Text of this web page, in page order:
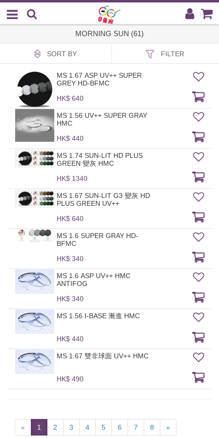
MORNING SUN (61)
SORT BY FILTER
MS 1.67 ASP UV++ SUPER
GREY HD-BFMC
HK$ 640
MS 1.56 UV++ SUPER GRAY
HMC
HK$ 440
MS 1.74 SUN-LIT HD PLUS
GREEN 變灰 HMC
HK$ 1340
MS 1.67 SUN-LIT G3 變灰 HD
PLUS GREEN UV++
HK$ 640
MS 1.6 SUPER GRAY HD-
BFMC
HK$ 340
MS 1.6 ASP UV++ HMC
ANTIFOG
HK$ 340
MS 1.56 I-BASE 漸進 HMC
HK$ 440
MS 1.67 雙非球面 UV++ HMC
HK$ 490
« 1 2 3 4 5 6 7 8 »